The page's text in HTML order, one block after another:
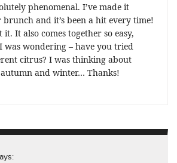
phenomenal. I’ve made it
and it’s been a hit every time!
it. It also comes together so easy,
wondering – have you tried
citrus? I was thinking about
and winter… Thanks!